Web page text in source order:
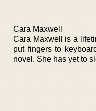
Cara Maxwell
Cara Maxwell is a
put fingers to
novel. She has yet to